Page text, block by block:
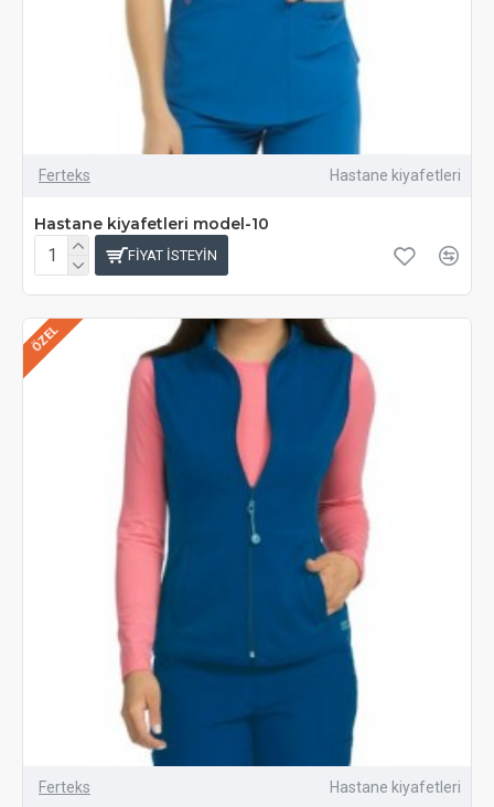
Ferteks Hastane kiyafetleri
Hastane kiyafetleri model-10
FIYAT ISTEYIN
ÖZEL
Ferteks Hastane kiyafetleri